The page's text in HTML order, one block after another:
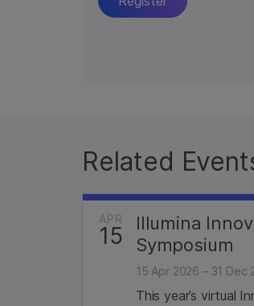
Related
APR
15
Illumina
Symposium
15 Apr 2026 – 31 Dec
This year’s virtual